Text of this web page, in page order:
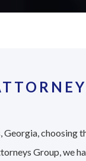
Group, we